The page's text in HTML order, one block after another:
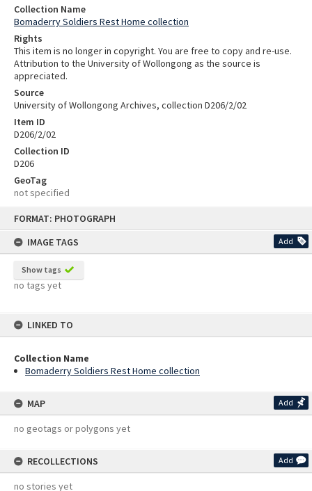
FORMAT: PHOTOGRAPH
IMAGE TAGS
Add
Show tags
no tags yet
LINKED TO
Collection Name
Bomaderry Soldiers Rest Home collection
MAP Add
no geotags or polygons yet
RECOLLECTIONS Add
no stories yet
Collection Name
Bomaderry Soldiers Rest Home collection
Rights
This item is no longer in copyright. You are free to copy and re-use.
Attribution to the University of Wollongong as the source is
appreciated.
Source
University of Wollongong Archives, collection D206/2/02
Item ID
D206/2/02
Collection ID
D206
GeoTag
not specified